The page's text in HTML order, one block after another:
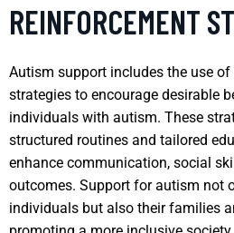
REINFORCEMENT
Autism support includes the use
strategies to encourage desirable
individuals with autism. These
structured routines and tailored
enhance communication, social
outcomes. Support for autism not
individuals but also their families